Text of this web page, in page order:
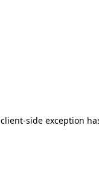
client-side exception